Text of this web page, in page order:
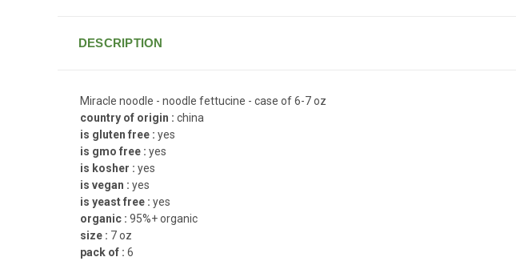
DESCRIPTION
Miracle noodle - noodle fettucine - case of 6-7 oz
country of origin : china
is gluten free : yes
is gmo free : yes
is kosher : yes
is vegan : yes
is yeast free : yes
organic : 95%+ organic
size : 7 oz
pack of : 6